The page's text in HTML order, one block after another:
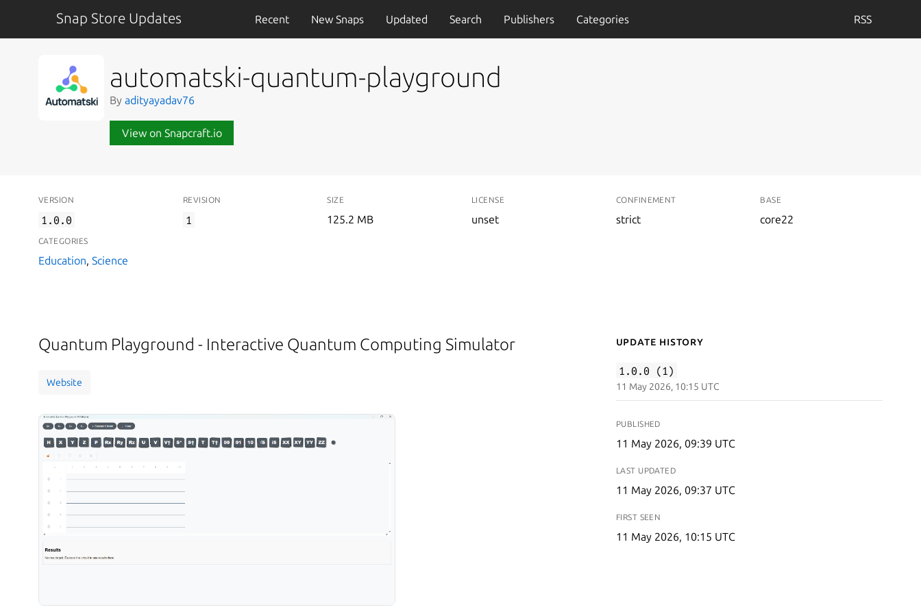
Snap Store Updates Recent New Snaps Updated Search Publishers Categories RSS
automatski-quantum-playground
By adityayadav76
View on Snapcraft.io
VERSION
1.0.0
REVISION
1
SIZE
125.2 MB
LICENSE
unset
CONFINEMENT
strict
BASE
core22
CATEGORIES
Education, Science
Quantum Playground - Interactive Quantum Computing Simulator
Website
Update History
1.0.0 (1)
11 May 2026, 10:15 UTC
PUBLISHED
11 May 2026, 09:39 UTC
LAST UPDATED
11 May 2026, 09:37 UTC
FIRST SEEN
11 May 2026, 10:15 UTC